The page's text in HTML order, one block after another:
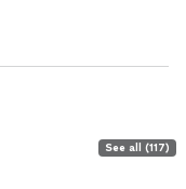
See all (117)